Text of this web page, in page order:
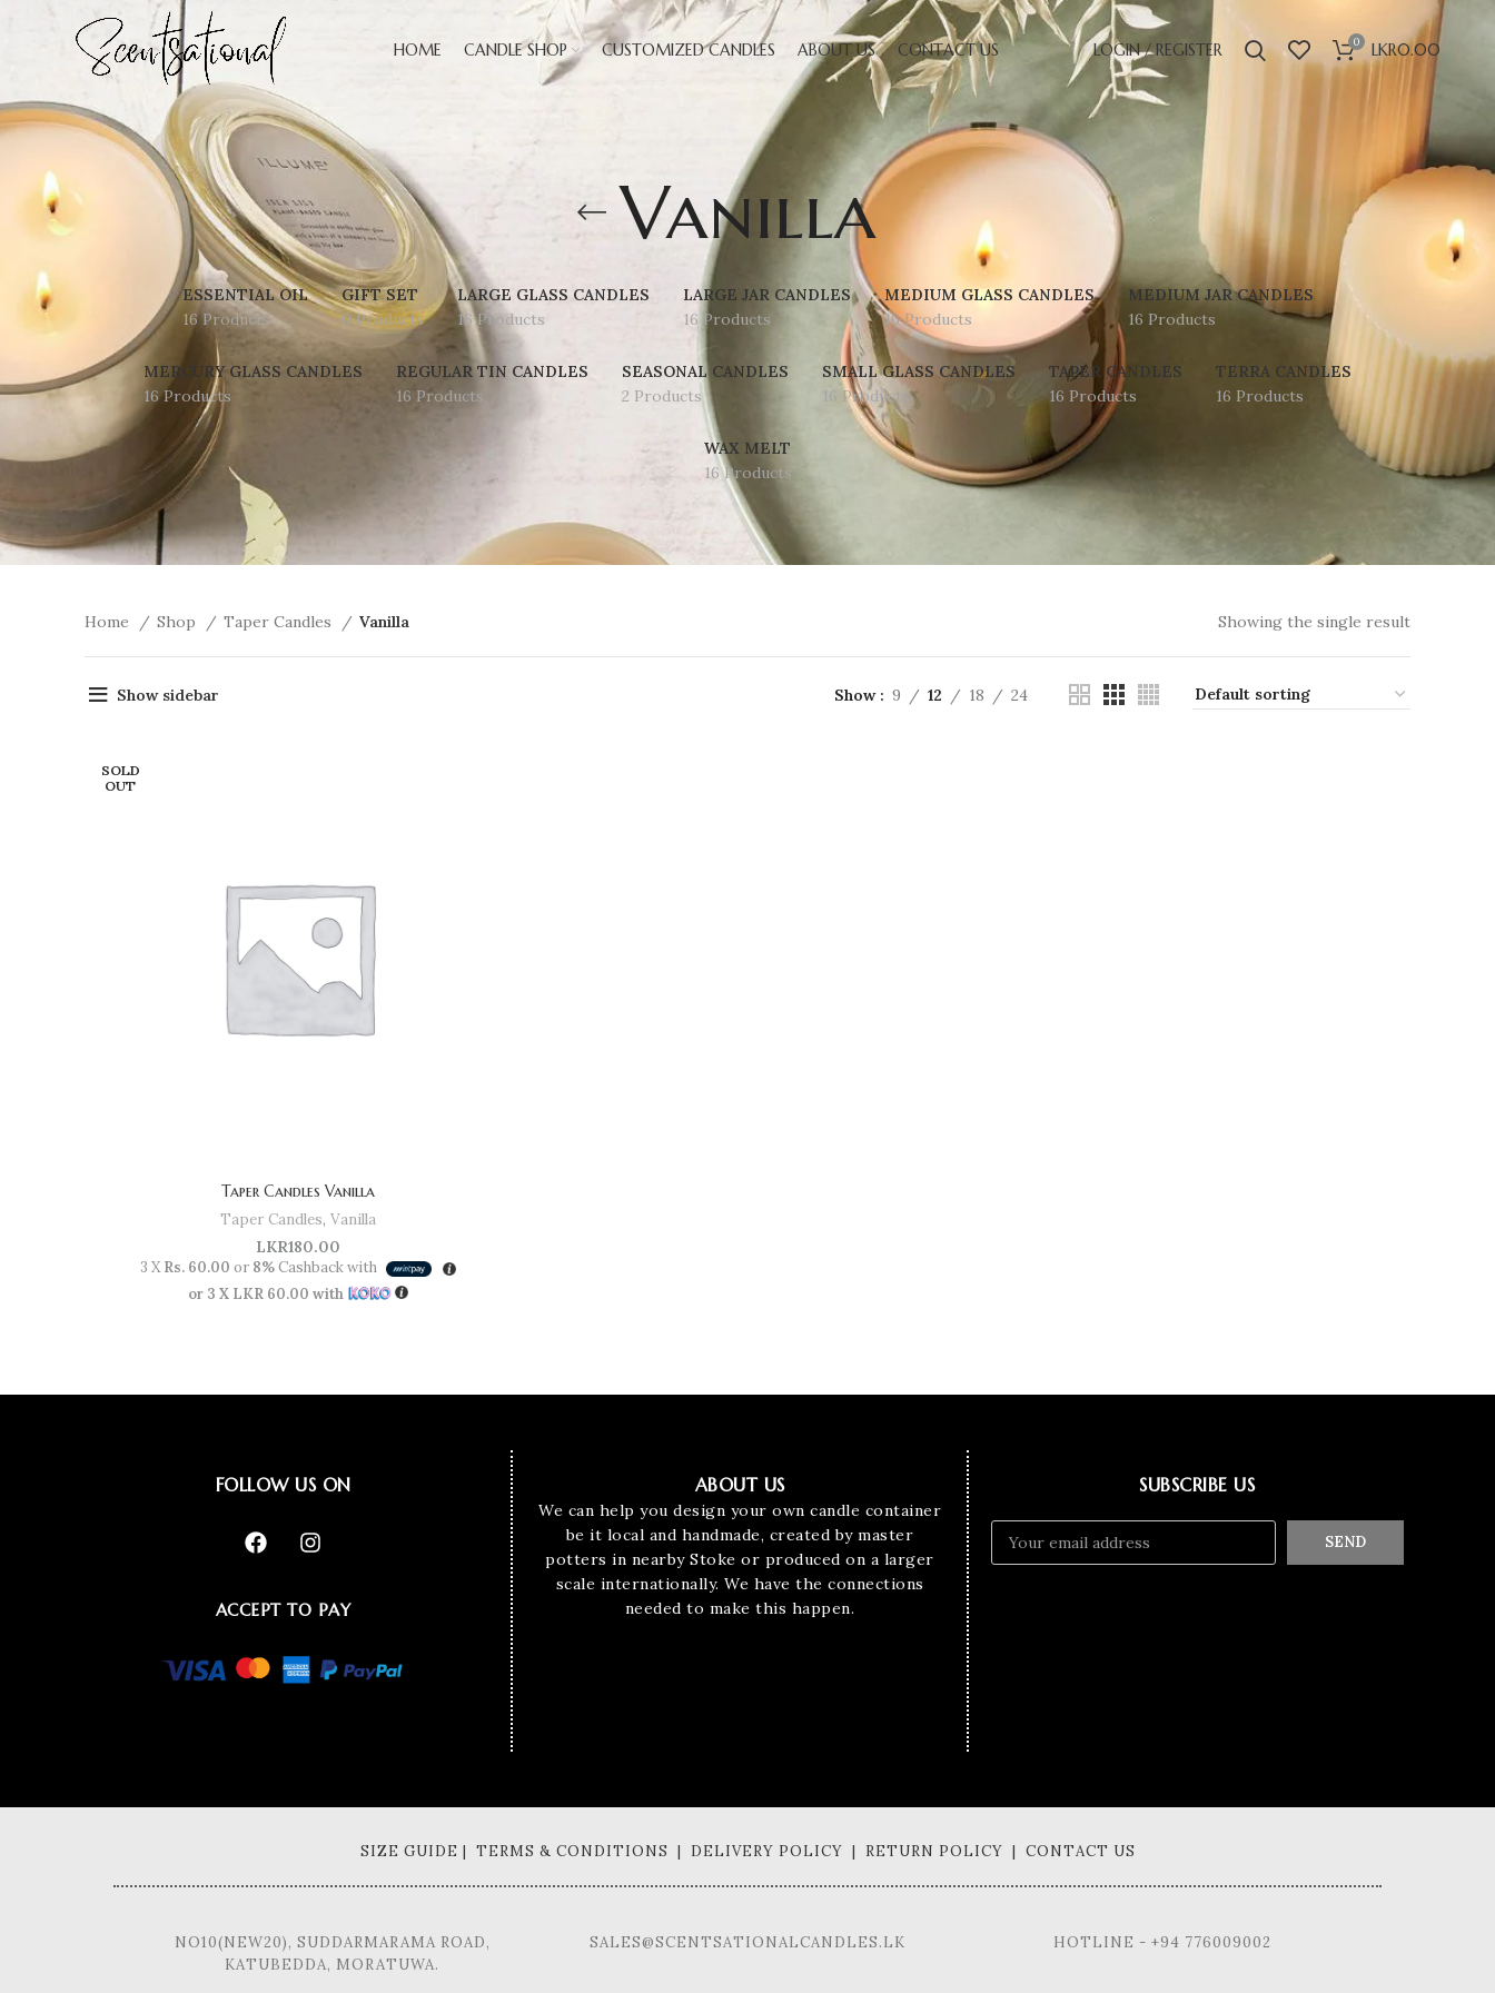
HOME CANDLE SHOP CUSTOMIZED CANDLES ABOUT US CONTACT US LOGIN / REGISTER 0 LKR0.00
Vanilla
ESSENTIAL OIL
16 Products
GIFT SET
0 Products
LARGE GLASS CANDLES
16 Products
LARGE JAR CANDLES
16 Products
MEDIUM GLASS CANDLES
16 Products
MEDIUM JAR CANDLES
16 Products
MERCURY GLASS CANDLES
16 Products
REGULAR TIN CANDLES
16 Products
SEASONAL CANDLES
2 Products
SMALL GLASS CANDLES
16 Products
TAPER CANDLES
16 Products
TERRA CANDLES
16 Products
WAX MELT
16 Products
Home Shop Taper Candles Vanilla Showing the single result
Show sidebar Show 9 12 18 24
SOLD
OUT
Taper Candles Vanilla
Taper Candles, Vanilla
LKR180.00
3 XRs. 60.00 or 8%Cashback with
or 3 X LKR 60.00 with
FOLLOW US ON
ACCEPT TO PAY
ABOUT US
We can help you design your own candle container
be it local and handmade, created by master
potters in nearby Stoke or produced on a larger
scale internationally. We have the connections
needed to make this happen.
SUBSCRIBE US
SEND
SIZE GUIDE | TERMS & CONDITIONS | DELIVERY POLICY | RETURN POLICY | CONTACT US
NO10(NEW20), SUDDARMARAMA ROAD,
KATUBEDDA, MORATUWA.
SALES@SCENTSATIONALCANDLES.LK HOTLINE - +94 776009002